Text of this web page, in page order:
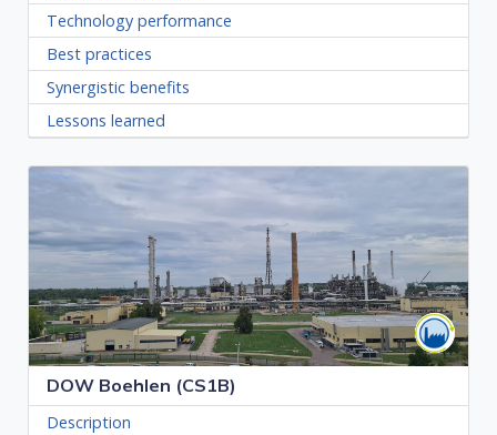
Technology performance
Best practices
Synergistic benefits
Lessons learned
DOW Boehlen (CS1B)
Description